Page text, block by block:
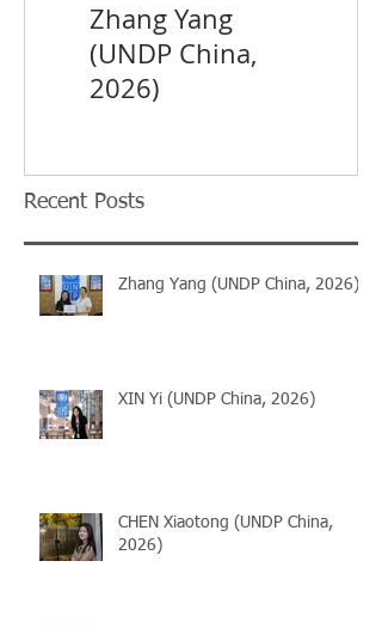
Zhang Yang
(UNDP China,
2026)
Recent Posts
Zhang Yang (UNDP China, 2026)
XIN Yi (UNDP China, 2026)
CHEN Xiaotong (UNDP China,
2026)